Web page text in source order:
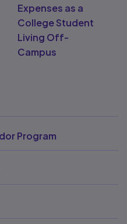
Expenses as a
College Student
Living Off-
Campus
Program